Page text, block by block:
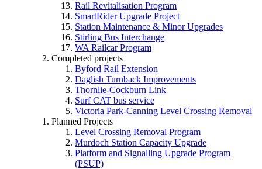
Rail Revitalisation Program
SmartRider Upgrade Project
Station Maintenance & Minor Upgrades
Stirling Bus Interchange
WA Railcar Program
Completed projects
Byford Rail Extension
Daglish Turnback Improvements
Thornlie-Cockburn Link
Surf CAT bus service
Victoria Park-Canning Level Crossing Removal
Planned Projects
Level Crossing Removal Program
Murdoch Station Capacity Upgrade
Platform and Signalling Upgrade Program
(PSUP)